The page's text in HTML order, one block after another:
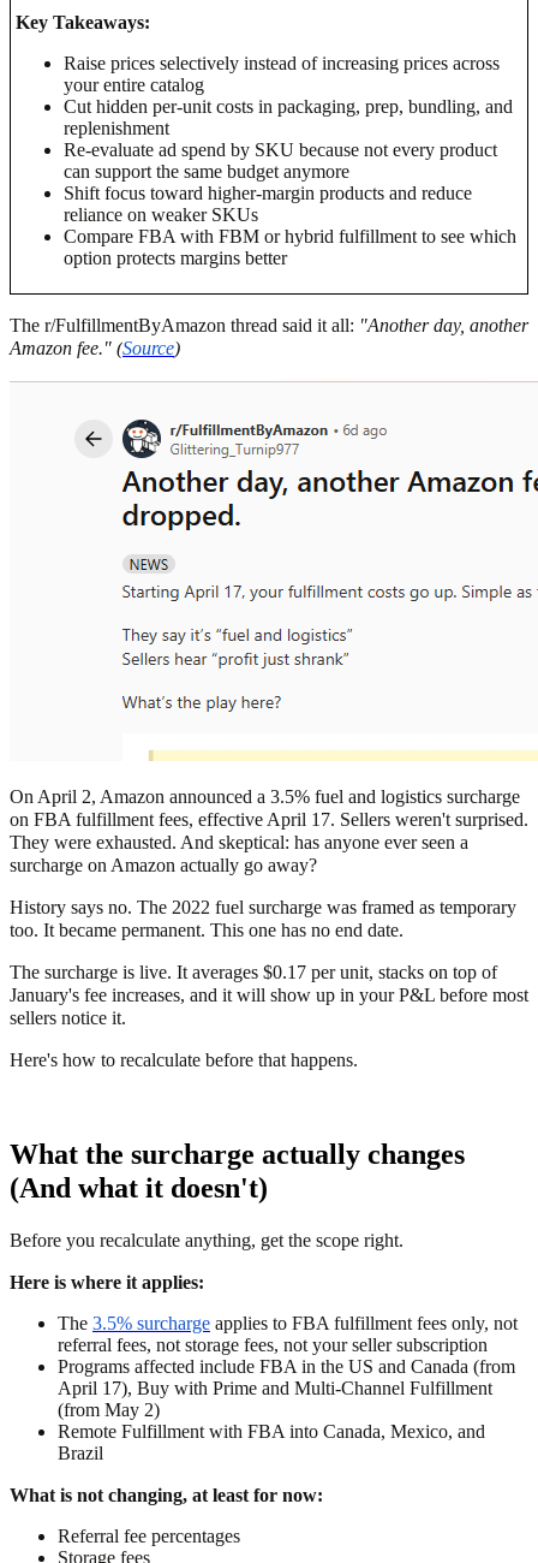
Key Takeaways:
Raise prices selectively instead of increasing prices across
your entire catalog
Cut hidden per-unit costs in packaging, prep, bundling, and
replenishment
Re-evaluate ad spend by SKU because not every product
can support the same budget anymore
Shift focus toward higher-margin products and reduce
reliance on weaker SKUs
Compare FBA with FBM or hybrid fulfillment to see which
option protects margins better
The r/FulfillmentByAmazon thread said it all: "Another day, another
Amazon fee." (Source)
On April 2, Amazon announced a 3.5% fuel and logistics surcharge
on FBA fulfillment fees, effective April 17. Sellers weren't surprised.
They were exhausted. And skeptical: has anyone ever seen a
surcharge on Amazon actually go away?
History says no. The 2022 fuel surcharge was framed as temporary
too. It became permanent. This one has no end date.
The surcharge is live. It averages $0.17 per unit, stacks on top of
January's fee increases, and it will show up in your P&L before most
sellers notice it.
Here's how to recalculate before that happens.
What the surcharge actually changes
(And what it doesn't)
Before you recalculate anything, get the scope right.
Here is where it applies:
The 3.5% surcharge applies to FBA fulfillment fees only, not
referral fees, not storage fees, not your seller subscription
Programs affected include FBA in the US and Canada (from
April 17), Buy with Prime and Multi-Channel Fulfillment
(from May 2)
Remote Fulfillment with FBA into Canada, Mexico, and
Brazil
What is not changing, at least for now:
Referral fee percentages
Storage fees